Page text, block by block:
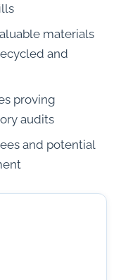
materials
and
proving
audits
and potential